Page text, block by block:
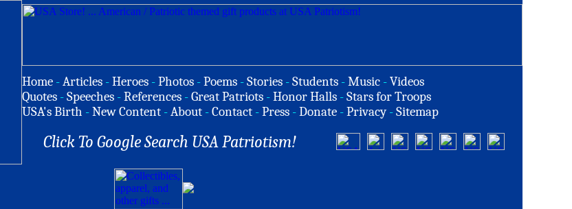
Home -Articles -Heroes -Photos -Poems -Stories -Students -Music -Videos
Quotes -Speeches -References -Great Patriots -Honor Halls -Stars for Troops
USA's Birth -New Content -About -Contact -Press -Donate -Privacy -Sitemap
Click To Google Search USA Patriotism!